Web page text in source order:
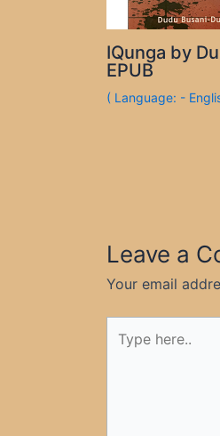
IQunga by
EPUB
( Language: -
Leave a
Your email
here..